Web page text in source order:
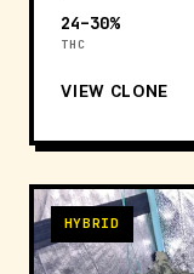
24–30%
THC
VIEW CLONE
HYBRID